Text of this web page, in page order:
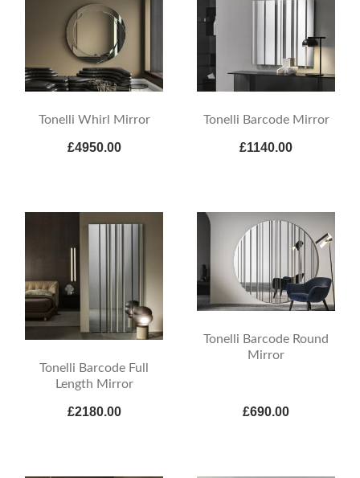
Tonelli Whirl Mirror
£4950.00
Tonelli Barcode Mirror
£1140.00
Tonelli Barcode Full
Length Mirror
£2180.00
Tonelli Barcode Round
Mirror
£690.00